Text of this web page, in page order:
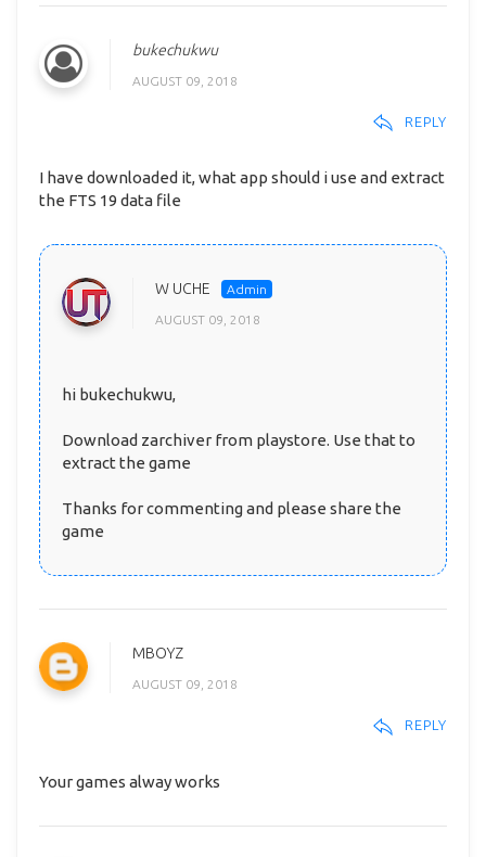
bukechukwu
AUGUST 09, 2018
REPLY
I have downloaded it, what app should i use and extract
the FTS 19 data file
W UCHE
AUGUST 09, 2018
hi bukechukwu,
Download zarchiver from playstore. Use that to
extract the game
Thanks for commenting and please share the
game
MBOYZ
AUGUST 09, 2018
REPLY
Your games alway works